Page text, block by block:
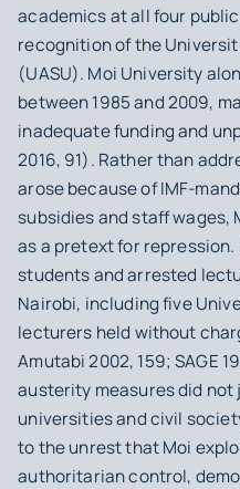
academics at all four
recognition of the
(UASU). Moi University
between 1985 and 2009,
inadequate funding and
2016, 91). Rather than
arose because of IMF-
subsidies and staff wages,
as a pretext for repression.
students and arrested
Nairobi, including five
lecturers held without
Amutabi 2002, 159; SAGE
austerity measures did not
universities and civil
to the unrest that Moi
authoritarian control,